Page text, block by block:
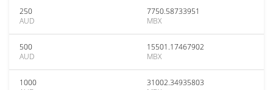
250
AUD
7750.58733951
MBX
500
AUD
15501.17467902
MBX
1000
31002.34935803